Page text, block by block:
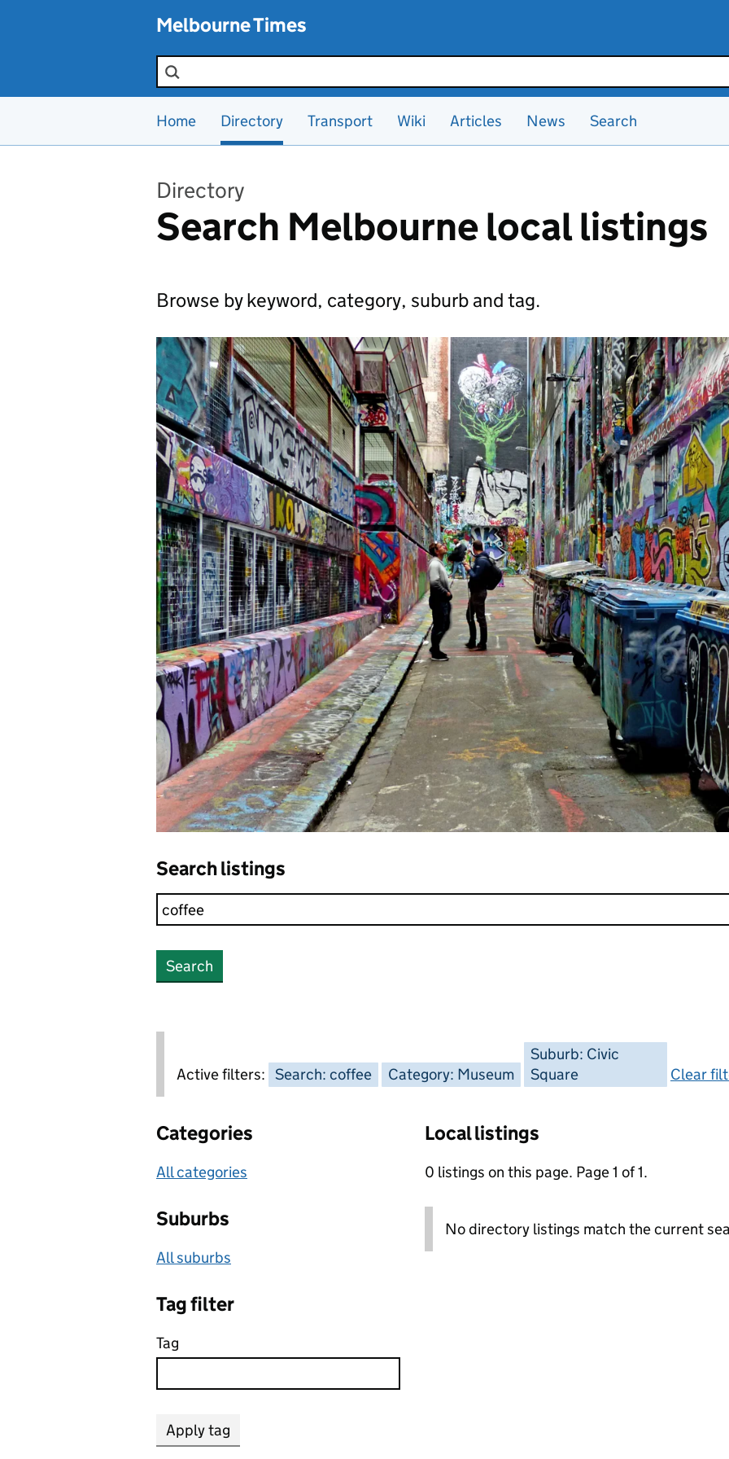
Melbourne Times
Search the site
Home Directory Transport Wiki Articles News Search
Directory
Search Melbourne local listings
Browse by keyword, category, suburb and tag.
Search listings
Search
Active filters: Search: coffee Category: Museum
Suburb: Civic
Square
Clear
Categories
All categories
Suburbs
All suburbs
Tag filter
Tag
Apply tag
Local listings
0 listings on this page. Page 1 of 1.
No directory listings match the current